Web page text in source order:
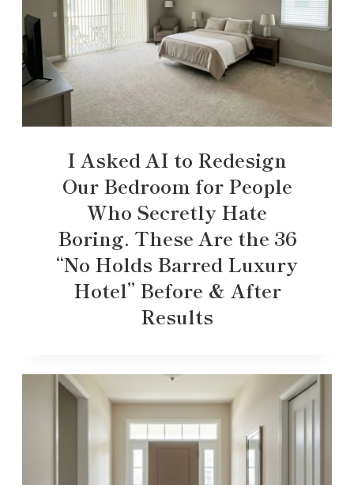
I Asked AI to Redesign
Our Bedroom for People
Who Secretly Hate
Boring. These Are the 36
“No Holds Barred Luxury
Hotel” Before & After
Results